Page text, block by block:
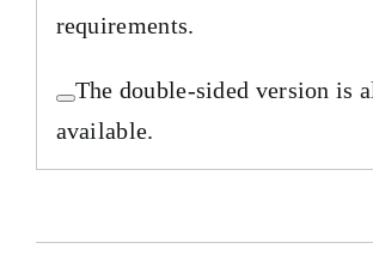
requirements.
The double-sided version is
available.